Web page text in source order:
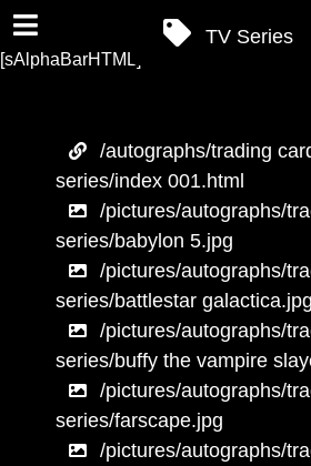
TV Series
[sAlphaBarHTML]
/autographs/trading
series/index 001.html
/pictures/autographs/
series/babylon 5.jpg
/pictures/autographs/
series/battlestar galactica.jpg
/pictures/autographs/
series/buffy the vampire
/pictures/autographs/
series/farscape.jpg
/pictures/autographs/